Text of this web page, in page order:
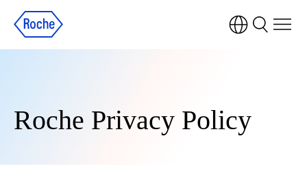
Roche Privacy Policy